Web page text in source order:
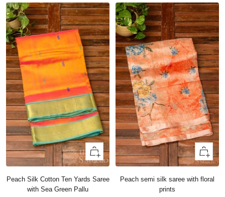
+
Add
cart
Peach Silk Cotton Ten Yards Saree
with Sea Green Pallu
+
Add
cart
Peach semi silk saree with floral
prints